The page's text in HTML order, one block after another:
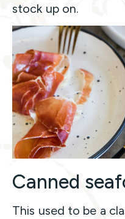
stock up on.
Canned
This used to be a